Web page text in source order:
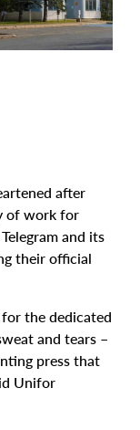
after
of work for
and its
their official
the dedicated
and tears –
press that
Unifor